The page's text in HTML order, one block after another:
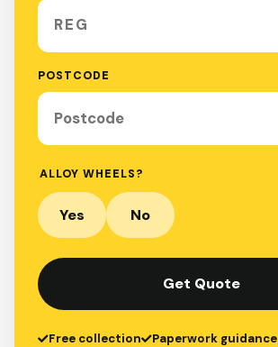
POSTCODE
ALLOY WHEELS?
Yes No
Get Quote
Free collection
Paperwork guidance